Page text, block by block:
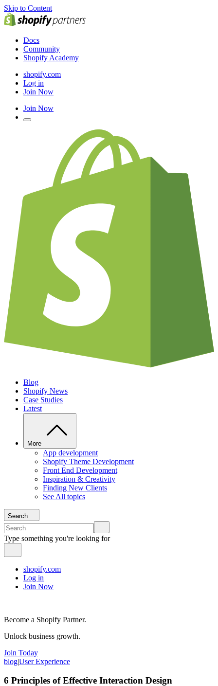
Skip to Content
Docs
Community
Shopify Academy
shopify.com
Log in
Join Now
Join Now
Blog
Shopify News
Case Studies
Latest
More
App development
Shopify Theme Development
Front End Development
Inspiration & Creativity
Finding New Clients
See All topics
Search
Type something you're looking for
shopify.com
Log in
Join Now
Become a Shopify Partner.
Unlock business growth.
Join Today
blog|User Experience
6 Principles of Effective Interaction Design